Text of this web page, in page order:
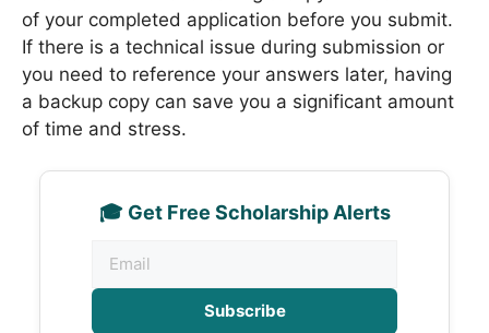
of your completed application before you submit.
If there is a technical issue during submission or
you need to reference your answers later, having
a backup copy can save you a significant amount
of time and stress.
🎓 Get Free Scholarship Alerts
Subscribe